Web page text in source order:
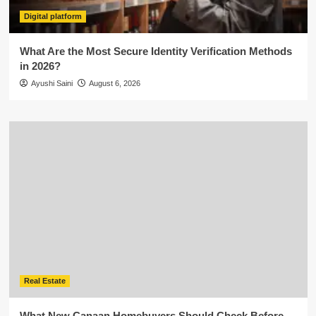
Digital platform
What Are the Most Secure Identity Verification Methods
in 2026?
Ayushi Saini August 6, 2026
Real Estate